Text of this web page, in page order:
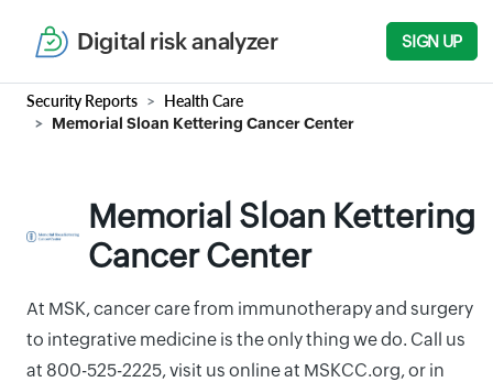
Digital risk analyzer SIGN UP
Security Reports Health Care
Memorial Sloan Kettering Cancer Center
Memorial Sloan Kettering
Cancer Center
At MSK, cancer care from immunotherapy and surgery
to integrative medicine is the only thing we do. Call us
at 800-525-2225, visit us online at MSKCC.org, or in